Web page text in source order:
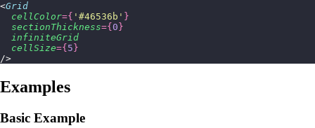
<Grid
  cellColor
={ ' #46536b ' }
  sectionThickness
={ 0 }
  infiniteGrid
  cellSize
={ 5 }
/>
Examples
Basic Example